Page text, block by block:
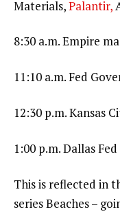
Materials,Palantir,
8:30 a.m. Empire
11:10 a.m. Fed
12:30 p.m. Kansas
1:00 p.m. Dallas
This is reflected in
series Beaches –